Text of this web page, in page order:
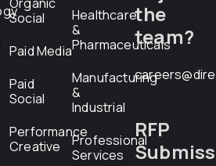
Social
Paid Media
Paid
Social
Performance
Creative
Healthcare
&
Pharmaceuticals
Manufacturing
&
Industrial
Professional
Services
the
team?
RFP